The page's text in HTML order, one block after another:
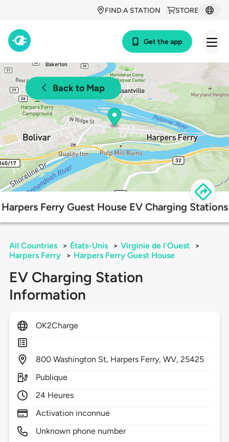
STORE
FIND A STATION
Get the app
Back to Map
Harpers Ferry Guest House EV Charging Stations
All Countries > États-Unis > Virginie de l'Ouest
>
Harpers Ferry
> Harpers Ferry Guest House
EV Charging Station
Information
OK2Charge
800 Washington St, Harpers Ferry,WV,25425
Publique
24 Heures
Activation inconnue
Unknown phone number